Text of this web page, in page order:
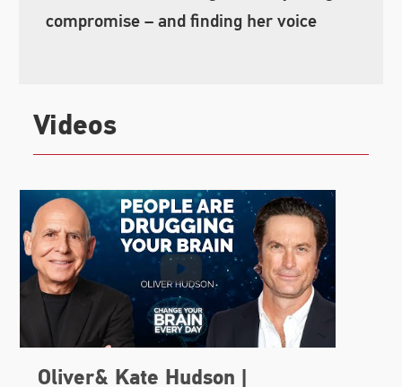
compromise – and finding her voice
Videos